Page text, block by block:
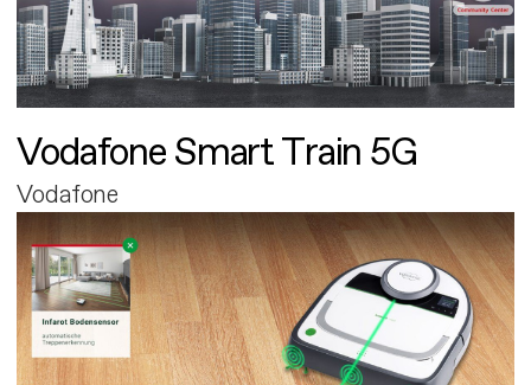
Vodafone Smart Train 5G
Vodafone